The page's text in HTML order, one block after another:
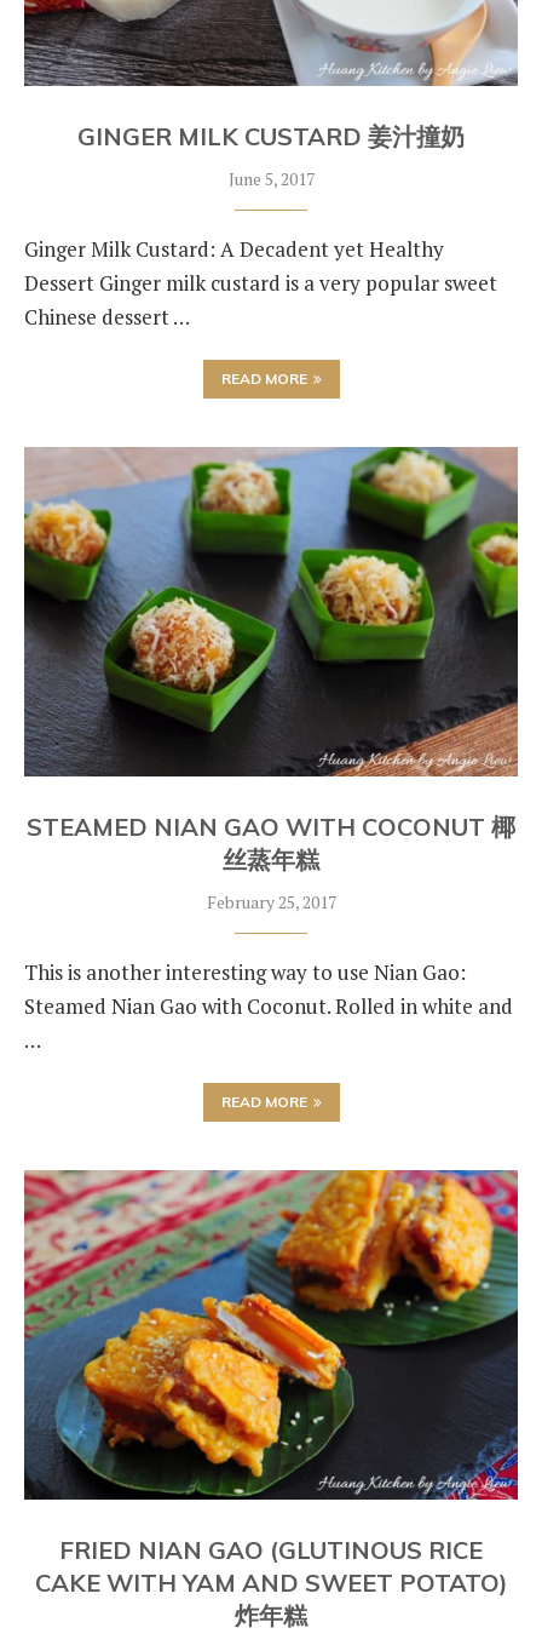
GINGER MILK CUSTARD 姜汁撞奶
June 5, 2017
Ginger Milk Custard: A Decadent yet Healthy
Dessert Ginger milk custard is a very popular sweet
Chinese dessert …
READ MORE
STEAMED NIAN GAO WITH COCONUT 椰
丝蒸年糕
February 25, 2017
This is another interesting way to use Nian Gao:
Steamed Nian Gao with Coconut. Rolled in white and
…
READ MORE
FRIED NIAN GAO (GLUTINOUS RICE
CAKE WITH YAM AND SWEET POTATO)
炸年糕